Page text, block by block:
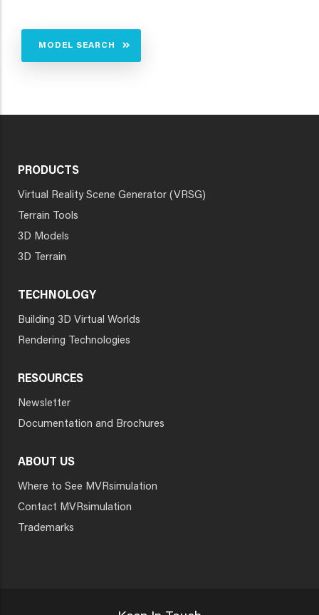
MODEL SEARCH
PRODUCTS
Virtual Reality Scene Generator (VRSG)
Terrain Tools
3D Models
3D Terrain
TECHNOLOGY
Building 3D Virtual Worlds
Rendering Technologies
RESOURCES
Newsletter
Documentation and Brochures
ABOUT US
Where to See MVRsimulation
Contact MVRsimulation
Trademarks